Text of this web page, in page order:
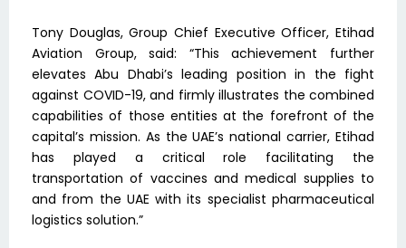
Tony Douglas, Group Chief Executive Officer, Etihad
Aviation Group, said: “This achievement further
elevates Abu Dhabi’s leading position in the fight
against COVID-19, and firmly illustrates the combined
capabilities of those entities at the forefront of the
capital’s mission. As the UAE’s national carrier, Etihad
has played a critical role facilitating the
transportation of vaccines and medical supplies to
and from the UAE with its specialist pharmaceutical
logistics solution.”